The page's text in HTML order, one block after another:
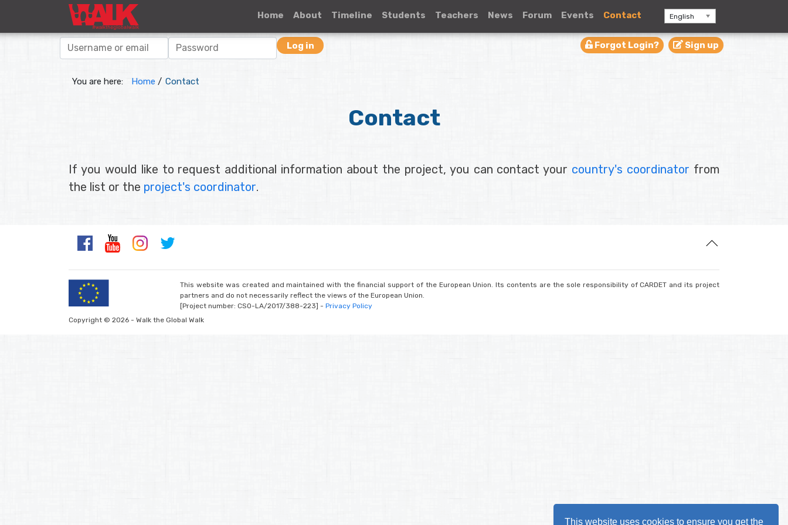
This website uses cookies to ensure you get the
Home About Timeline Students Teachers News Forum Events Contact English
Log in Forgot Login? Sign up
You are here: Home / Contact
Contact
If you would like to request additional information about the project, you can contact your country's coordinator from
the list or the project's coordinator.
This website was created and maintained with the financial support of the European Union. Its contents are the sole responsibility of CARDET and its project
partners and do not necessarily reflect the views of the European Union.
[Project number: CSO-LA/2017/388-223] - Privacy Policy
Copyright © 2026 - Walk the Global Walk